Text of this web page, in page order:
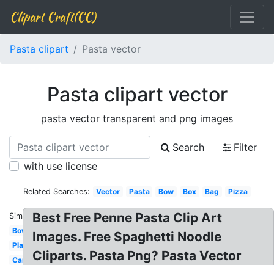
Clipart Craft(CC)
Pasta clipart Pasta vector
Pasta clipart vector
pasta vector transparent and png images
Search
Filter
with use license
Related Searches: Vector Pasta Bow Box Bag Pizza
Similar:
Bowl
Plate
Carbonara
Best Free Penne Pasta Clip Art
Images. Free Spaghetti Noodle
Cliparts. Pasta Png? Pasta Vector